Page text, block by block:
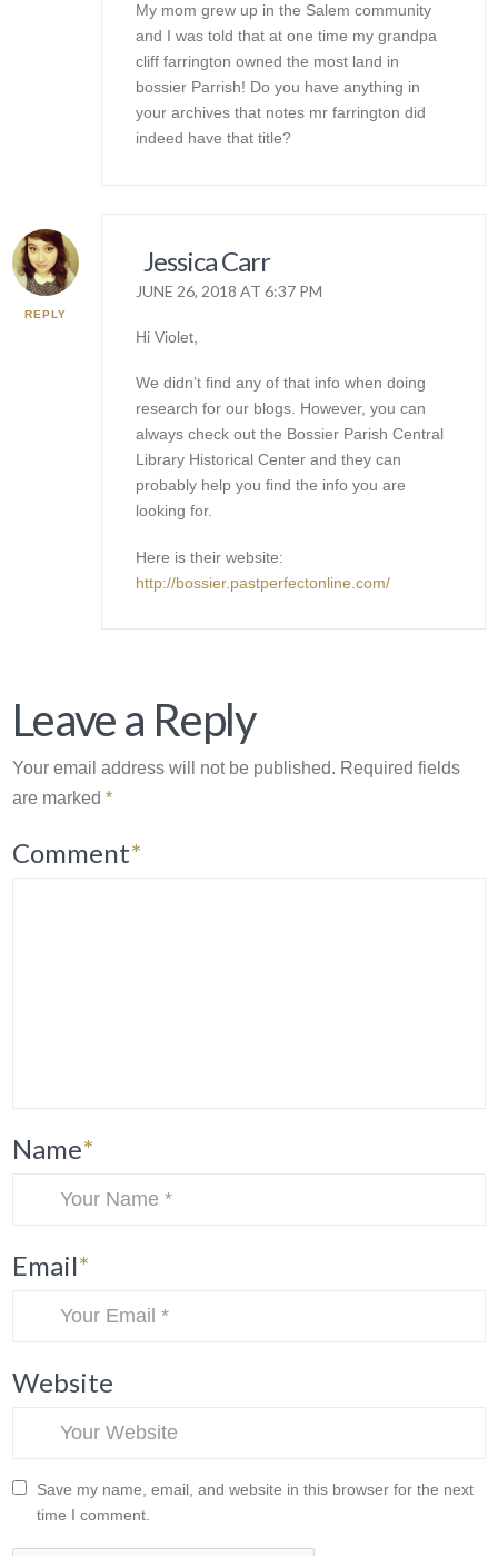
My mom grew up in the Salem community
and I was told that at one time my grandpa
cliff farrington owned the most land in
bossier Parrish! Do you have anything in
your archives that notes mr farrington did
indeed have that title?
REPLY
Jessica Carr
JUNE 26, 2018 AT 6:37 PM
Hi Violet,
We didn’t find any of that info when doing
research for our blogs. However, you can
always check out the Bossier Parish Central
Library Historical Center and they can
probably help you find the info you are
looking for.
Here is their website:
http://bossier.pastperfectonline.com/
Leave a Reply
Your email address will not be published. Required fields
are marked*
Comment*
Name*
Email*
Website
Save my name, email, and website in this browser for the next
time I comment.